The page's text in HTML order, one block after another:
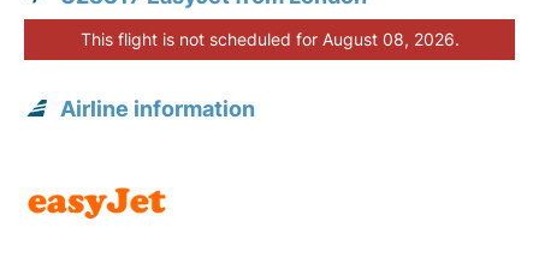
This flight is not scheduled for August 08, 2026.
Airline information